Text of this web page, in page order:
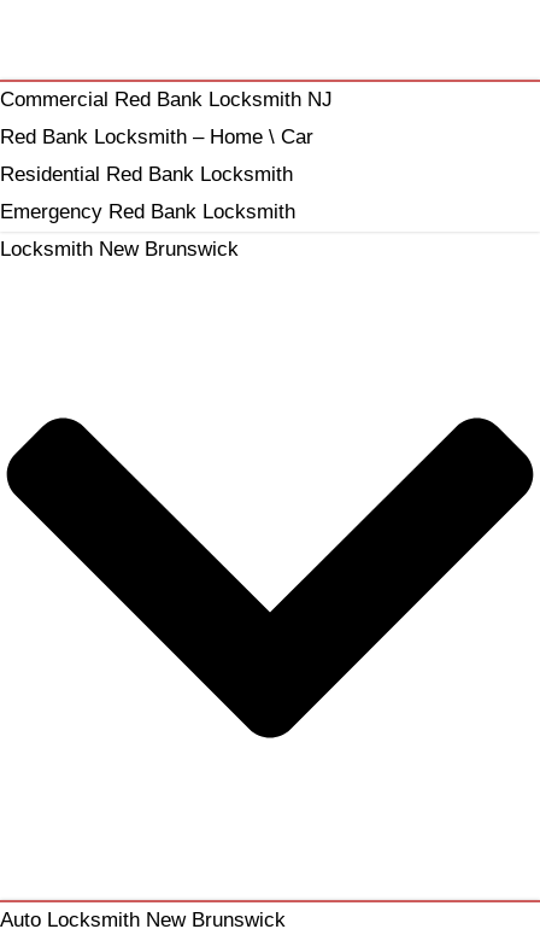
Commercial Red Bank Locksmith NJ
Red Bank Locksmith – Home \ Car
Residential Red Bank Locksmith
Emergency Red Bank Locksmith
Locksmith New Brunswick
Auto Locksmith New Brunswick